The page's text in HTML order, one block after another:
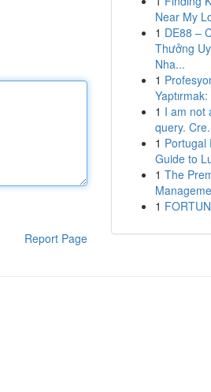
Report Page
Near My
1 DE88 –
Thưởng
Nha...
1
1 I am not
query.
1 Portugal
Guide to
1 The
1